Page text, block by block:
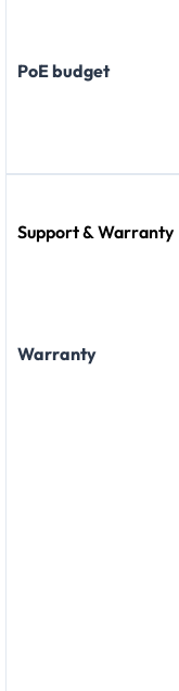
PoE budget
Support & Warranty
Warranty